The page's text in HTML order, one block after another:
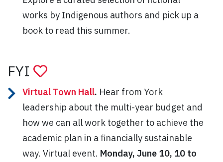
works by Indigenous authors and pick up a
book to read this summer.
FYI
Virtual Town Hall. Hear from York
leadership about the multi-year budget and
how we can all work together to achieve the
academic plan in a financially sustainable
way. Virtual event. Monday, June 10, 10 to